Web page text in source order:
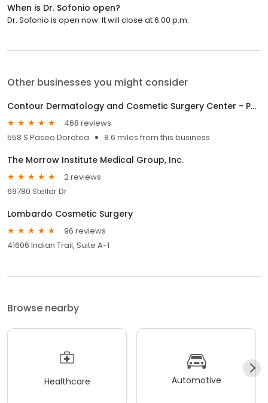
When is Dr. Sofonio open?
Dr. Sofonio is open now. It will close at 6:00 p.m.
Other businesses you might consider
Contour Dermatology and Cosmetic Surgery Center - Palm Springs
468 reviews
558 S Paseo Dorotea
8.6 miles from this business
The Morrow Institute Medical Group, Inc.
2 reviews
69780 Stellar Dr
Lombardo Cosmetic Surgery
96 reviews
41606 Indian Trail, Suite A-1
Browse nearby
Healthcare Automotive